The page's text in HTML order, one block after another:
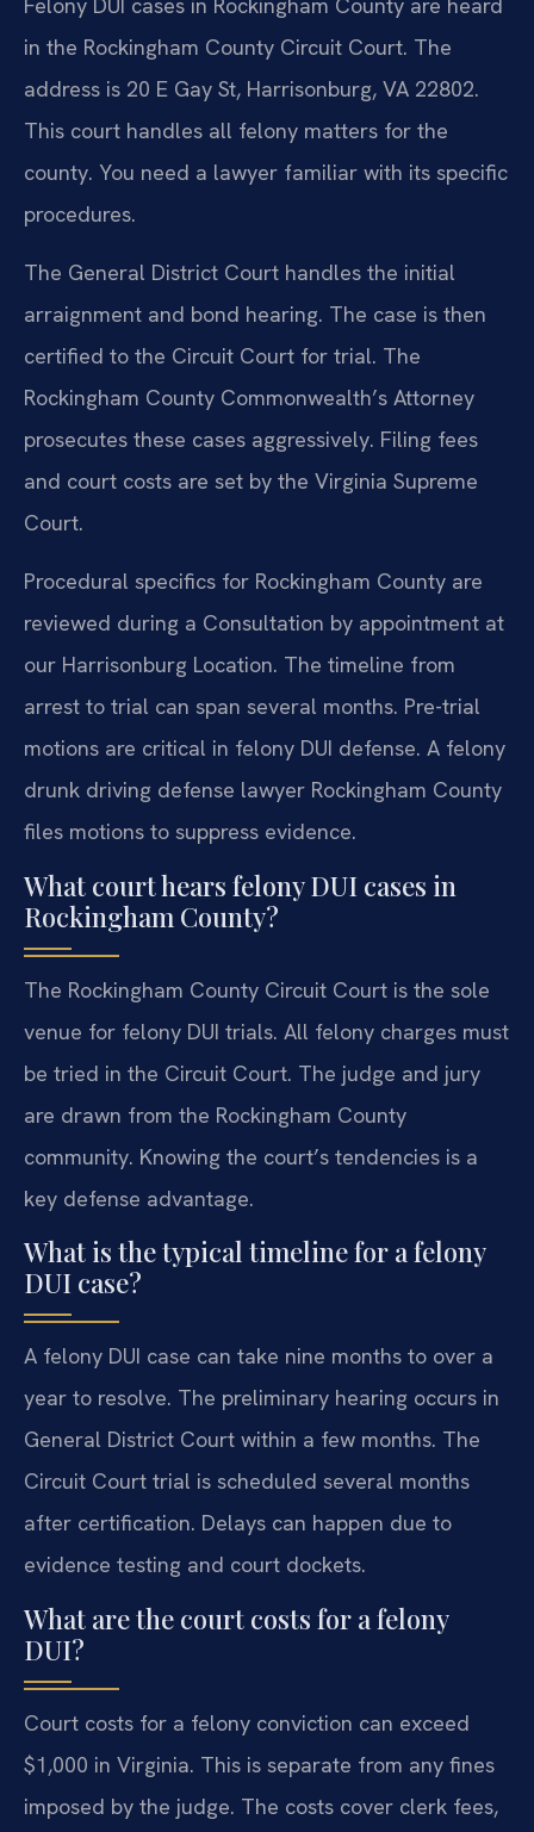
in the Rockingham County Circuit Court. The
address is 20 E Gay St, Harrisonburg, VA 22802.
This court handles all felony matters for the
county. You need a lawyer familiar with its specific
procedures.
The General District Court handles the initial
arraignment and bond hearing. The case is then
certified to the Circuit Court for trial. The
Rockingham County Commonwealth’s Attorney
prosecutes these cases aggressively. Filing fees
and court costs are set by the Virginia Supreme
Court.
Procedural specifics for Rockingham County are
reviewed during a Consultation by appointment at
our Harrisonburg Location. The timeline from
arrest to trial can span several months. Pre-trial
motions are critical in felony DUI defense. A felony
drunk driving defense lawyer Rockingham County
files motions to suppress evidence.
What court hears felony DUI cases in
Rockingham County?
The Rockingham County Circuit Court is the sole
venue for felony DUI trials. All felony charges must
be tried in the Circuit Court. The judge and jury
are drawn from the Rockingham County
community. Knowing the court’s tendencies is a
key defense advantage.
What is the typical timeline for a felony
DUI case?
A felony DUI case can take nine months to over a
year to resolve. The preliminary hearing occurs in
General District Court within a few months. The
Circuit Court trial is scheduled several months
after certification. Delays can happen due to
evidence testing and court dockets.
What are the court costs for a felony
DUI?
Court costs for a felony conviction can exceed
$1,000 in Virginia. This is separate from any fines
imposed by the judge. The costs cover clerk fees,